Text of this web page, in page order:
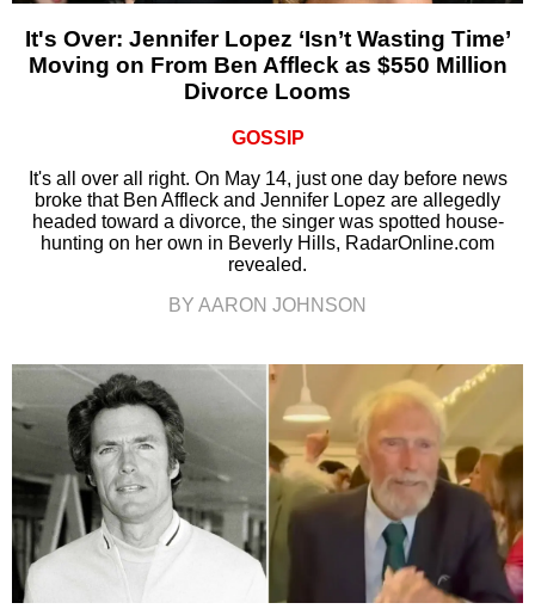
It's Over: Jennifer Lopez ‘Isn’t Wasting Time’
Moving on From Ben Affleck as $550 Million
Divorce Looms
GOSSIP
It's all over all right. On May 14, just one day before news
broke that Ben Affleck and Jennifer Lopez are allegedly
headed toward a divorce, the singer was spotted house-
hunting on her own in Beverly Hills, RadarOnline.com
revealed.
BY AARON JOHNSON